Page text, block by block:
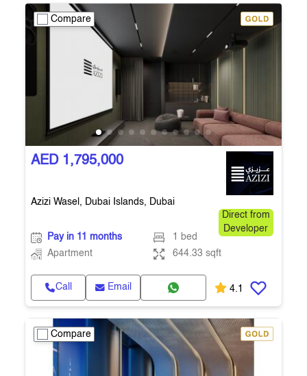
Compare
AED 1,795,000
Azizi Wasel, Dubai Islands, Dubai
Direct from
Developer
Pay in 11 months
1 bed
Apartment
644.33 sqft
Call Email 4.1
Compare